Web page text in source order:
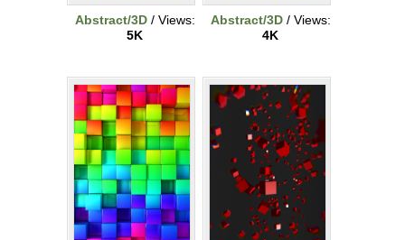
Abstract/3D/ Views:
5K
Abstract/3D/ Views:
4K